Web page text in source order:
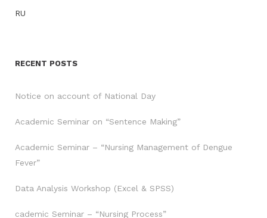
RU
RECENT POSTS
Notice on account of National Day
Academic Seminar on “Sentence Making”
Academic Seminar – “Nursing Management of Dengue
Fever”
Data Analysis Workshop (Excel & SPSS)
cademic Seminar – “Nursing Process”